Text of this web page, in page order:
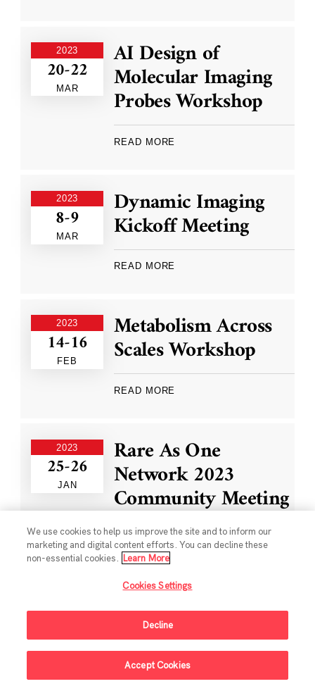
2023
20-22
MAR
AI Design of
Molecular Imaging
Probes Workshop
READ MORE
2023
8-9
MAR
Dynamic Imaging
Kickoff Meeting
READ MORE
2023
14-16
FEB
Metabolism Across
Scales Workshop
READ MORE
2023
25-26
JAN
Rare As One
Network 2023
Community Meeting
READ MORE
13-16 Single-Cell Data
Ecosystem Workshop
READ MORE
We use cookies to help us improve the site and to inform our
marketing and digital content efforts. You can decline these
non-essential cookies.
Learn More
Cookies Settings
Decline
Accept Cookies